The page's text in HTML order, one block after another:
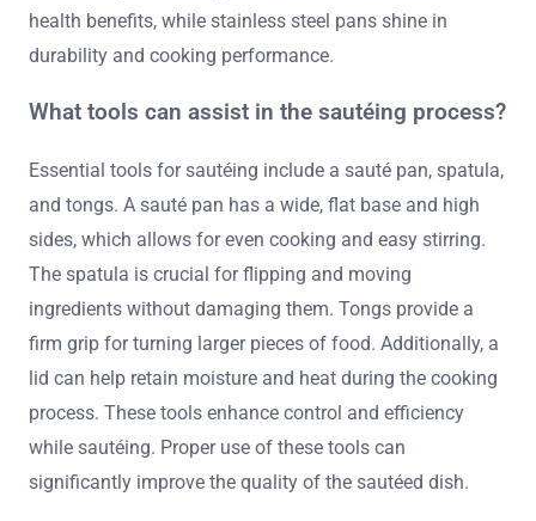
health benefits, while stainless steel pans shine in
durability and cooking performance.
What tools can assist in the sautéing process?
Essential tools for sautéing include a sauté pan, spatula,
and tongs. A sauté pan has a wide, flat base and high
sides, which allows for even cooking and easy stirring.
The spatula is crucial for flipping and moving
ingredients without damaging them. Tongs provide a
firm grip for turning larger pieces of food. Additionally, a
lid can help retain moisture and heat during the cooking
process. These tools enhance control and efficiency
while sautéing. Proper use of these tools can
significantly improve the quality of the sautéed dish.